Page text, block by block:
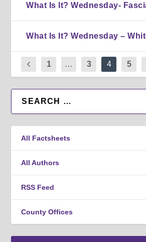
What Is It? Wednesday-
What Is It? Wednesday –
1 … 3 4 5
All Factsheets
All Authors
RSS Feed
County Offices